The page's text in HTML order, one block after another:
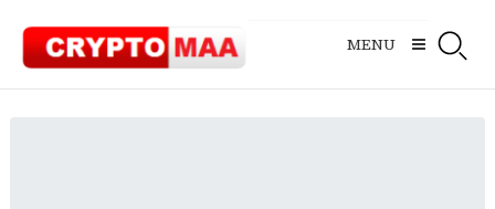
content
MENU